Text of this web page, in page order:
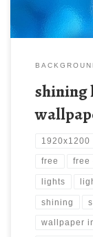
shining
1920x1200
free free
lights
shining
wallpaper